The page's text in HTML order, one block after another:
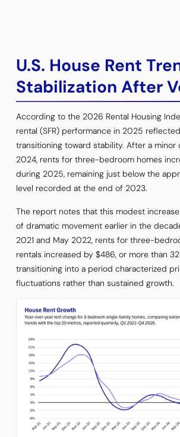
U.S. House Rent
Stabilization After
According to the 2026 Rental Housing
rental (SFR) performance in 2025
transitioning toward stability. After a minor
2024, rents for three-bedroom homes
during 2025, remaining just below the
level recorded at the end of 2023.
The report notes that this modest
of dramatic movement earlier in the
2021 and May 2022, rents for three-
rentals increased by $486, or more than
transitioning into a period characterized
fluctuations rather than sustained growth.